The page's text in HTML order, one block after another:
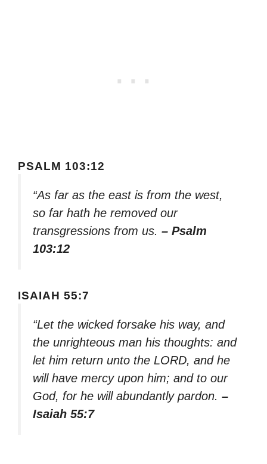
PSALM 103:12
“As far as the east is from the west,
so far hath he removed our
transgressions from us. – Psalm
103:12
ISAIAH 55:7
“Let the wicked forsake his way, and
the unrighteous man his thoughts: and
let him return unto the LORD, and he
will have mercy upon him; and to our
God, for he will abundantly pardon. –
Isaiah 55:7